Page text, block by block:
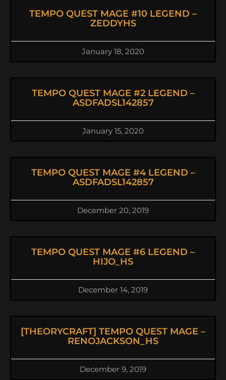
TEMPO QUEST MAGE #10 LEGEND –
ZEDDYHS
January 18, 2020
TEMPO QUEST MAGE #2 LEGEND –
ASDFADSL142857
January 15, 2020
TEMPO QUEST MAGE #4 LEGEND –
ASDFADSL142857
December 20, 2019
TEMPO QUEST MAGE #6 LEGEND –
HIJO_HS
December 14, 2019
[THEORYCRAFT] TEMPO QUEST MAGE –
RENOJACKSON_HS
December 9, 2019